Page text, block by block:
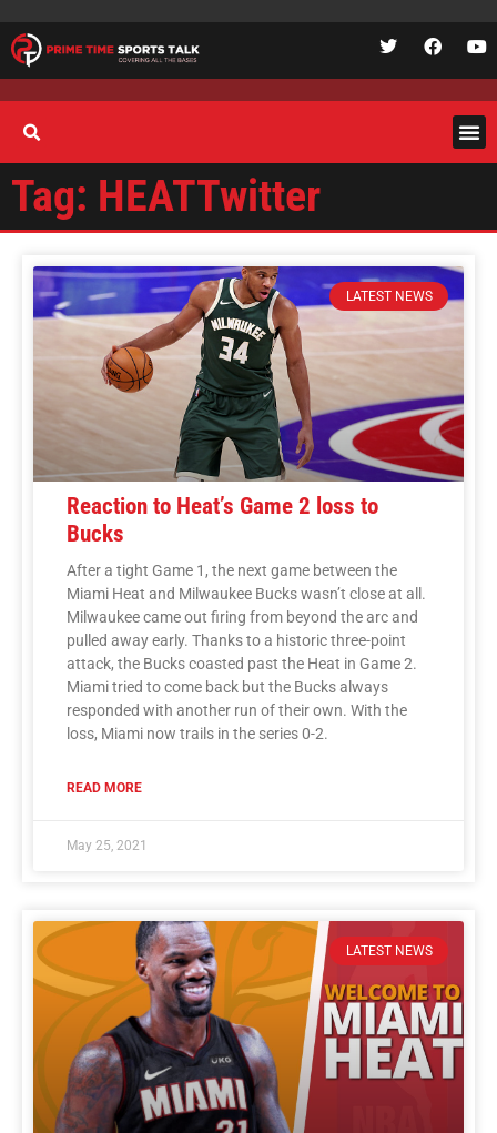
Tag: HEATTwitter
LATEST NEWS
Reaction to Heat’s Game 2 loss to
Bucks
After a tight Game 1, the next game between the
Miami Heat and Milwaukee Bucks wasn’t close at all.
Milwaukee came out firing from beyond the arc and
pulled away early. Thanks to a historic three-point
attack, the Bucks coasted past the Heat in Game 2.
Miami tried to come back but the Bucks always
responded with another run of their own. With the
loss, Miami now trails in the series 0-2.
READ MORE
May 25, 2021
LATEST NEWS